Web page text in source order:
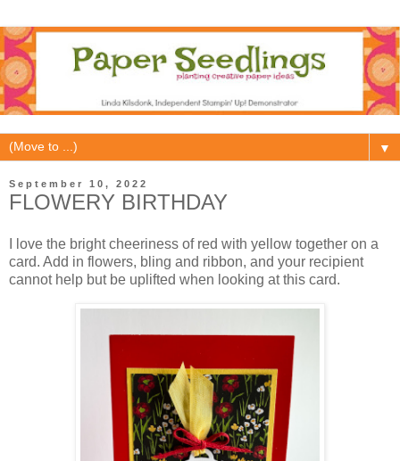
▼
September 10, 2022
FLOWERY BIRTHDAY
I love the bright cheeriness of red with yellow together on a
card. Add in flowers, bling and ribbon, and your recipient
cannot help but be uplifted when looking at this card.